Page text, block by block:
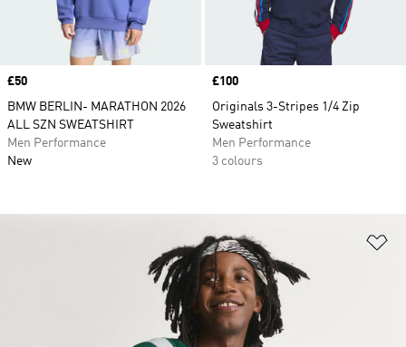
Price
£50
BMW BERLIN- MARATHON 2026
ALL SZN SWEATSHIRT
Men Performance
New
Price
£100
Originals 3-Stripes 1/4 Zip
Sweatshirt
Men Performance
3 colours